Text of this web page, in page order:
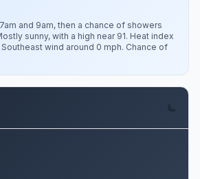
and 9am, then a chance of showers
sunny, with a high near 91. Heat index
wind around 0 mph. Chance of